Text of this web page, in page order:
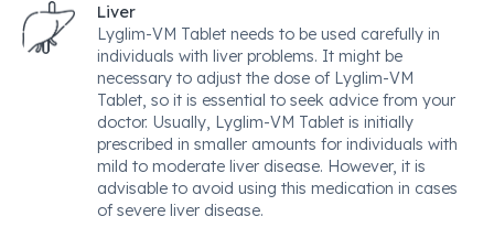
Liver
Lyglim-VM Tablet needs to be used carefully in
individuals with liver problems. It might be
necessary to adjust the dose of Lyglim-VM
Tablet, so it is essential to seek advice from your
doctor. Usually, Lyglim-VM Tablet is initially
prescribed in smaller amounts for individuals with
mild to moderate liver disease. However, it is
advisable to avoid using this medication in cases
of severe liver disease.